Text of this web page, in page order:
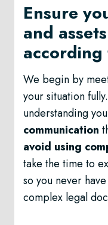
Ensure
and
according
We begin by
your situation
understanding
communication
avoid using
take the time to
so you never
complex legal